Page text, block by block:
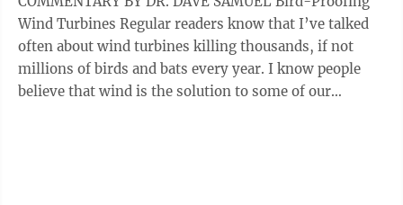
Wind Turbines Regular readers know that I’ve talked
often about wind turbines killing thousands, if not
millions of birds and bats every year. I know people
believe that wind is the solution to some of our